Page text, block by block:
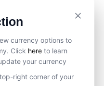
currency options to
Click here to learn
your currency
right corner of your